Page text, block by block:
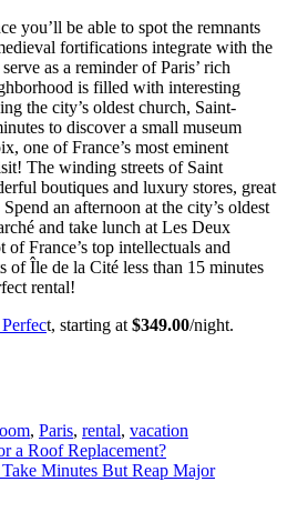
you’ll be able to spot the remnants
fortifications integrate with the
as a reminder of Paris’ rich
is filled with interesting
the city’s oldest church, Saint-
to discover a small museum
one of France’s most eminent
The winding streets of Saint
boutiques and luxury stores, great
an afternoon at the city’s oldest
and take lunch at Les Deux
France’s top intellectuals and
of Île de la Cité less than 15 minutes
rental!
t, starting at $349.00/night.
, Paris, rental, vacation
a Roof Replacement?
Minutes But Reap Major